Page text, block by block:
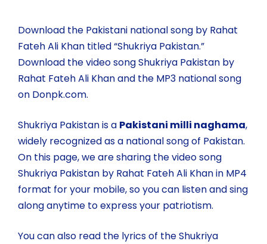
Download the Pakistani national song by Rahat
Fateh Ali Khan titled “Shukriya Pakistan.”
Download the video song Shukriya Pakistan by
Rahat Fateh Ali Khan and the MP3 national song
on Donpk.com.
Shukriya Pakistan is a Pakistani milli naghama,
widely recognized as a national song of Pakistan.
On this page, we are sharing the video song
Shukriya Pakistan by Rahat Fateh Ali Khan in MP4
format for your mobile, so you can listen and sing
along anytime to express your patriotism.
You can also read the lyrics of the Shukriya